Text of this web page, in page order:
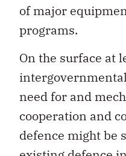
of major
programs.
On the surface at
need for and
cooperation and
defence might be